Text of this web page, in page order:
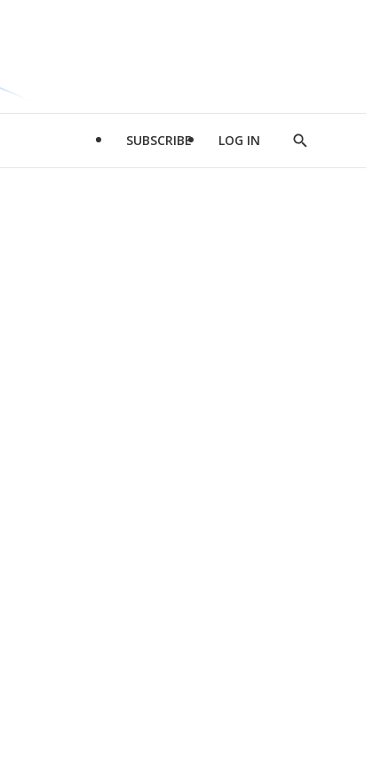
SUBSCRIBE LOG IN
Show